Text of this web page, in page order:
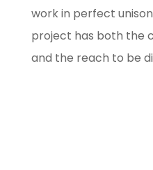
work in perfect
project has both the
and the reach to be